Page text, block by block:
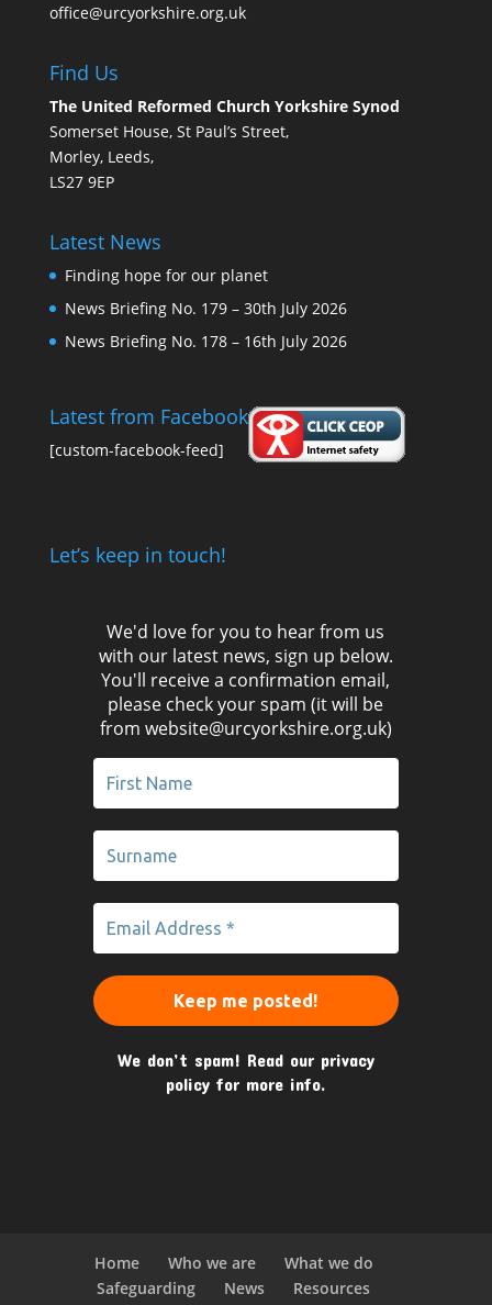
office@urcyorkshire.org.uk
Find Us
The United Reformed Church Yorkshire Synod
Somerset House, St Paul’s Street,
Morley, Leeds,
LS27 9EP
Latest News
Finding hope for our planet
News Briefing No. 179 – 30th July 2026
News Briefing No. 178 – 16th July 2026
Latest from Facebook
[custom-facebook-feed]
Let’s keep in touch!
We'd love for you to hear from us
with our latest news, sign up below.
You'll receive a confirmation email,
please check your spam (it will be
from website@urcyorkshire.org.uk)
We don’t spam! Read our privacy
policy for more info.
Home Who we are
What we do
Safeguarding
News
Resources